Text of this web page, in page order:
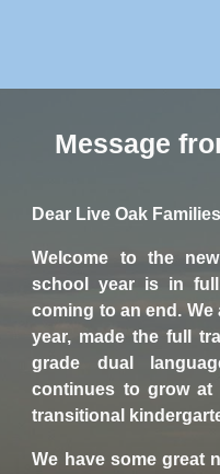
Message
Dear Live Oak
Welcome to the
school year is in
coming to an end. We
year, made the full
grade dual
continues to grow at
transitional
We have some great